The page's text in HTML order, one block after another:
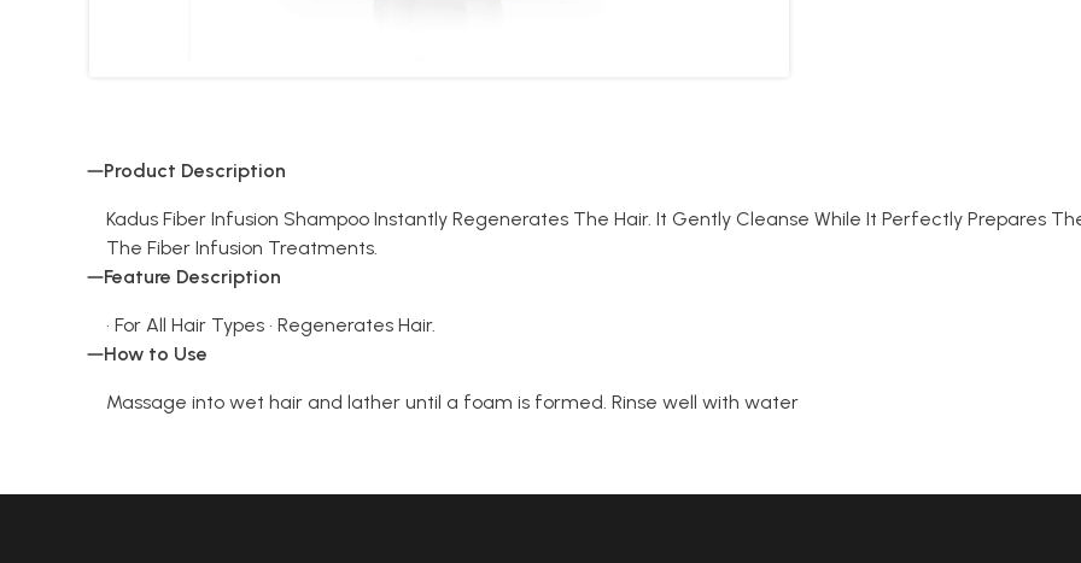
Product Description
Kadus Fiber Infusion Shampoo Instantly Regenerates The Hair. It Gently Cleanse While It Perfectly Prepares
The Fiber Infusion Treatments.
Feature Description
• For All Hair Types • Regenerates Hair.
How to Use
Massage into wet hair and lather until a foam is formed. Rinse well with water